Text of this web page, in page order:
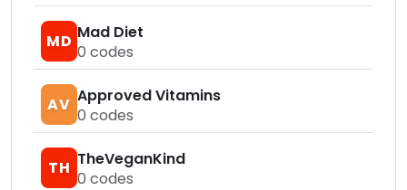
MD Mad Diet
0 codes
AV Approved Vitamins
0 codes
TH TheVeganKind
0 codes